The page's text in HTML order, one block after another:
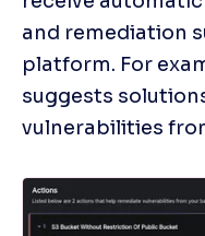
and remediation
platform. For
suggests
vulnerabilities